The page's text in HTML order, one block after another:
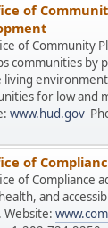
of
of Community
communities by
living
for low and
www.hud.gov
of
of Compliance
and
Website: